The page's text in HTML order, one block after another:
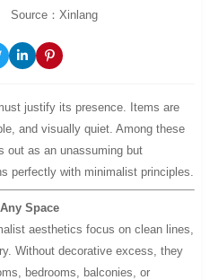
Source：Xinlang
justify its presence. Items are
and visually quiet. Among these
out as an unassuming but
perfectly with minimalist principles.
Space
aesthetics focus on clean lines,
Without decorative excess, they
bedrooms, balconies, or